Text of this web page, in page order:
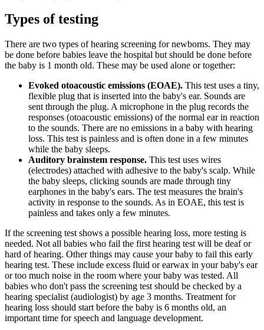
Types of testing
There are two types of hearing screening for newborns. They may
be done before babies leave the hospital but should be done before
the baby is 1 month old. These may be used alone or together:
Evoked otoacoustic emissions (EOAE). This test uses a tiny,
flexible plug that is inserted into the baby's ear. Sounds are
sent through the plug. A microphone in the plug records the
responses (otoacoustic emissions) of the normal ear in reaction
to the sounds. There are no emissions in a baby with hearing
loss. This test is painless and is often done in a few minutes
while the baby sleeps.
Auditory brainstem response. This test uses wires
(electrodes) attached with adhesive to the baby's scalp. While
the baby sleeps, clicking sounds are made through tiny
earphones in the baby's ears. The test measures the brain's
activity in response to the sounds. As in EOAE, this test is
painless and takes only a few minutes.
If the screening test shows a possible hearing loss, more testing is
needed. Not all babies who fail the first hearing test will be deaf or
hard of hearing. Other things may cause your baby to fail this early
hearing test. These include excess fluid or earwax in your baby's ear
or too much noise in the room where your baby was tested. All
babies who don't pass the screening test should be checked by a
hearing specialist (audiologist) by age 3 months. Treatment for
hearing loss should start before the baby is 6 months old, an
important time for speech and language development.